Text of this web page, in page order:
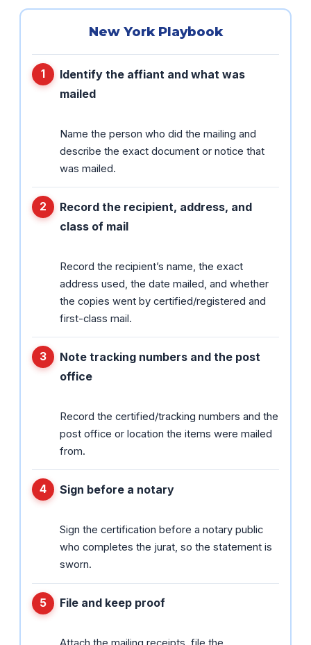
New York Playbook
Identify the affiant and what was
mailed
Name the person who did the mailing and
describe the exact document or notice that
was mailed.
Record the recipient, address, and
class of mail
Record the recipient’s name, the exact
address used, the date mailed, and whether
the copies went by certified/registered and
first-class mail.
Note tracking numbers and the post
office
Record the certified/tracking numbers and the
post office or location the items were mailed
from.
Sign before a notary
Sign the certification before a notary public
who completes the jurat, so the statement is
sworn.
File and keep proof